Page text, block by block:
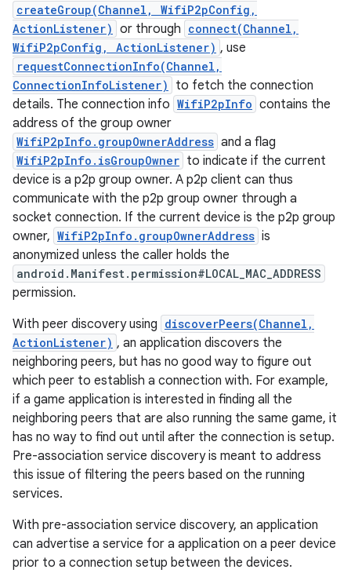
createGroup(Channel, WifiP2pConfig,
ActionListener) or through connect(Channel,
WifiP2pConfig, ActionListener) , use
requestConnectionInfo(Channel,
ConnectionInfoListener)
to fetch the connection
details. The connection info WifiP2pInfo contains the
address of the group owner
WifiP2pInfo.groupOwnerAddress and a flag
WifiP2pInfo.isGroupOwner to indicate if the current
device is a p2p group owner. A p2p client can thus
communicate with the p2p group owner through a
socket connection. If the current device is the p2p group
owner, WifiP2pInfo.groupOwnerAddress is
anonymized unless the caller holds the
android.Manifest.permission#LOCAL_MAC_ADDRESS
permission.
With peer discovery using discoverPeers(Channel,
ActionListener) , an application discovers the
neighboring peers, but has no good way to figure out
which peer to establish a connection with. For example,
if a game application is interested in finding all the
neighboring peers that are also running the same game, it
has no way to find out until after the connection is setup.
Pre-association service discovery is meant to address
this issue of filtering the peers based on the running
services.
With pre-association service discovery, an application
can advertise a service for a application on a peer device
prior to a connection setup between the devices.